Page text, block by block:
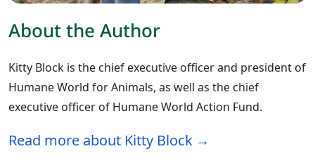
About the Author
Kitty Block is the chief executive officer and president of
Humane World for Animals, as well as the chief
executive officer of Humane World Action Fund.
Read more about Kitty Block